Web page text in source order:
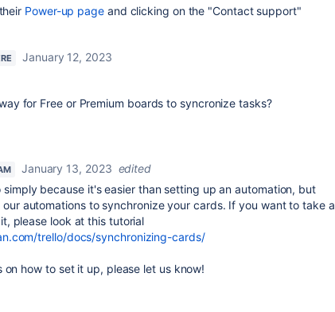
Power-up pageand clicking on the "Contact support"
January 12, 2023
for Free or Premium boards to syncronize tasks?
January 13, 2023 edited
because it's easier than setting up an automation, but
automations to synchronize your cards. If you want to take a
please look at this tutorial
trello/docs/synchronizing-cards/
on how to set it up, please let us know!